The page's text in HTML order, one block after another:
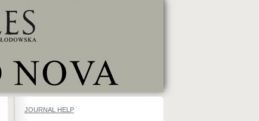
JOURNAL HELP